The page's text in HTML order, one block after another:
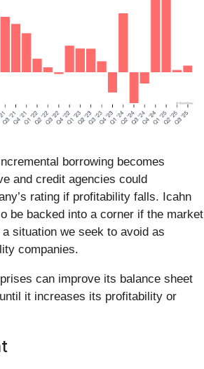
borrowing becomes
and credit agencies could
rating if profitability falls. Icahn
be backed into a corner if the market
situation we seek to avoid as
companies.
can improve its balance sheet
it increases its profitability or